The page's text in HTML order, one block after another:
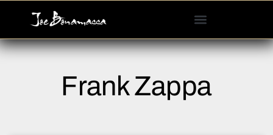
This
website
Frank Zappa